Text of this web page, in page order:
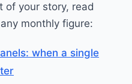
of your story, read
monthly figure:
when a single